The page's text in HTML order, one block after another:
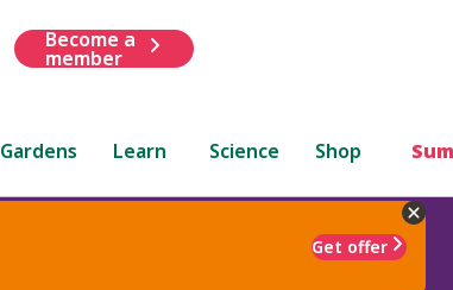
Become a
member
Gardens Learn Science Shop
Get offer